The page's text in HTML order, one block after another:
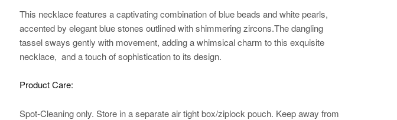
This necklace features a captivating combination of blue beads and white pearls,
accented by elegant blue stones outlined with shimmering zircons.The dangling
tassel sways gently with movement, adding a whimsical charm to this exquisite
necklace, and a touch of sophistication to its design.
Product Care:
Spot-Cleaning only. Store in a separate air tight box/ziplock pouch. Keep away from